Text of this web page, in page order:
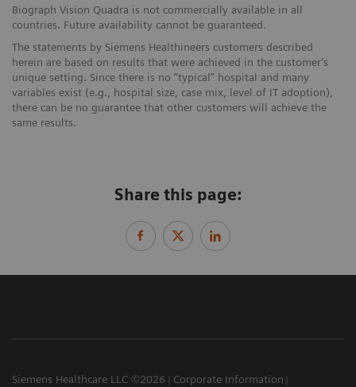
Biograph Vision Quadra is not commercially available in all
countries. Future availability cannot be guaranteed.
The statements by Siemens Healthineers customers described
herein are based on results that were achieved in the customer’s
unique setting. Since there is no “typical” hospital and many
variables exist (e.g., hospital size, case mix, level of IT adoption),
there can be no guarantee that other customers will achieve the
same results.
Share this page:
Siemens Healthcare LLC ©2026
Corporate Information